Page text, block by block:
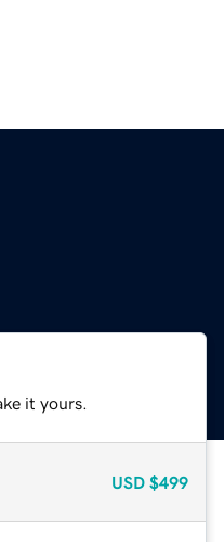
it yours.
USD $499